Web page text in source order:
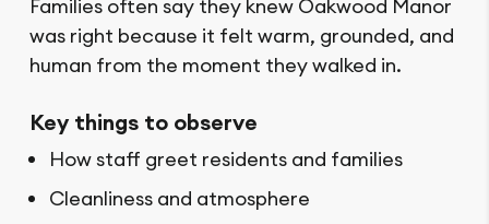
Families often say they knew Oakwood Manor
was right because it felt warm, grounded, and
human from the moment they walked in.
Key things to observe
How staff greet residents and families
Cleanliness and atmosphere